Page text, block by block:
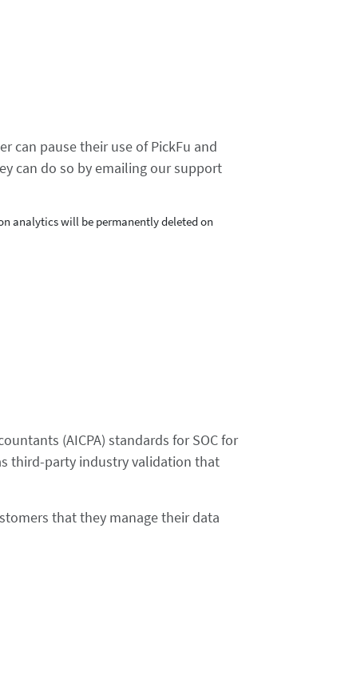
can pause their use of PickFu and
can do so by emailing our support
analytics will be permanently deleted on
(AICPA) standards for SOC for
third-party industry validation that
that they manage their data